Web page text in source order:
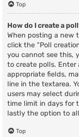
Top
How do I create a
When posting a new
click the “Poll
you cannot see this,
to create polls.
appropriate fields,
line in the textarea.
users may select
time limit in days for
lastly the option to
Top